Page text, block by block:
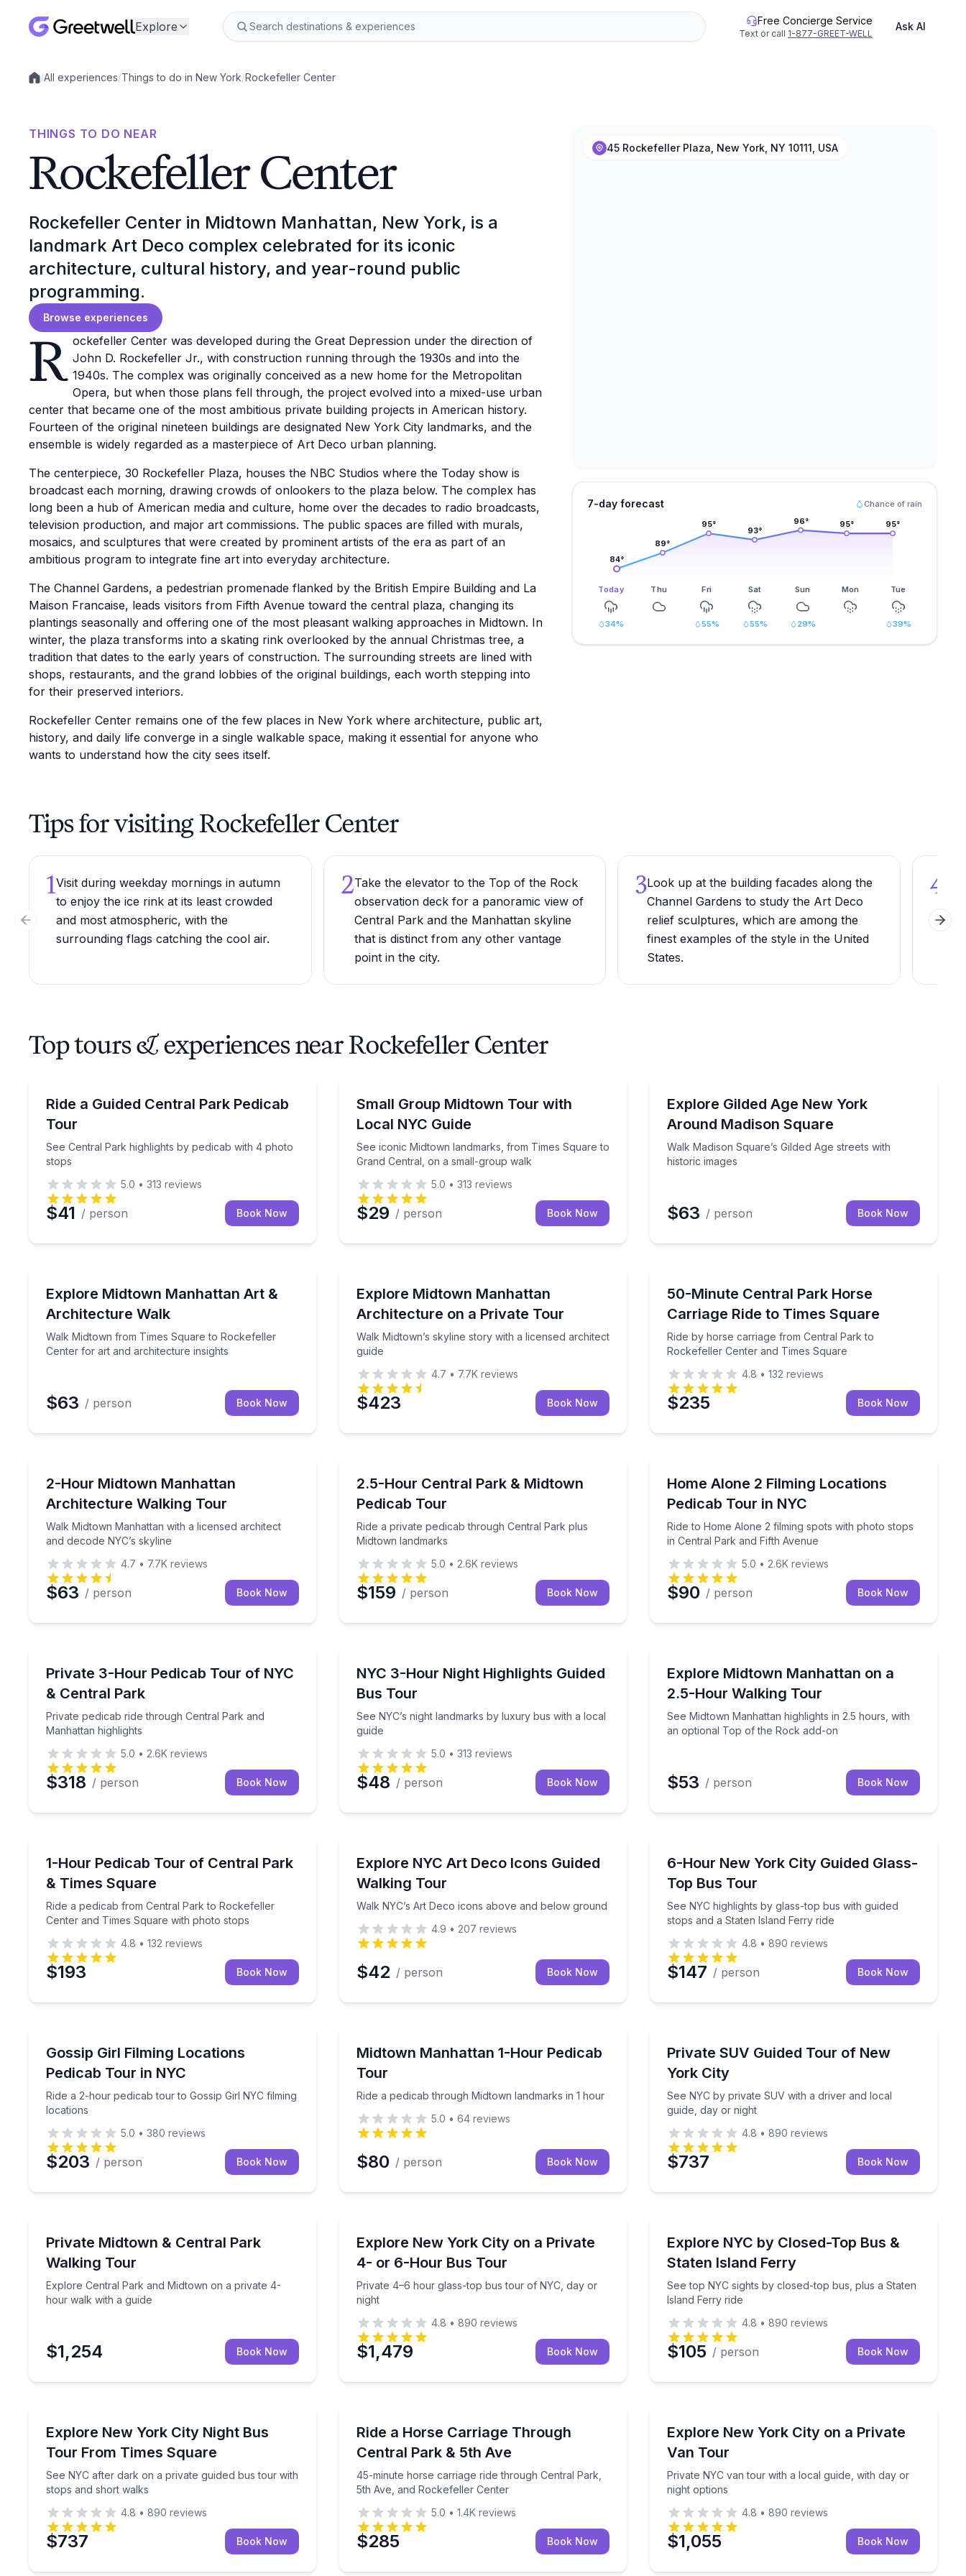
Explore Free Concierge Service
Text or call 1-877-GREET-WELL
Ask AI
Local experiences
/All experiences/Things to do in New York/Rockefeller Center
THINGS TO DO NEAR
Rockefeller Center
Rockefeller Center in Midtown Manhattan, New York, is a
landmark Art Deco complex celebrated for its iconic
architecture, cultural history, and year-round public
programming.
Browse experiences
R ockefeller Center was developed during the Great Depression under the direction of
John D. Rockefeller Jr., with construction running through the 1930s and into the
1940s. The complex was originally conceived as a new home for the Metropolitan
Opera, but when those plans fell through, the project evolved into a mixed-use urban
center that became one of the most ambitious private building projects in American history.
Fourteen of the original nineteen buildings are designated New York City landmarks, and the
ensemble is widely regarded as a masterpiece of Art Deco urban planning.
The centerpiece, 30 Rockefeller Plaza, houses the NBC Studios where the Today show is
broadcast each morning, drawing crowds of onlookers to the plaza below. The complex has
long been a hub of American media and culture, home over the decades to radio broadcasts,
television production, and major art commissions. The public spaces are filled with murals,
mosaics, and sculptures that were created by prominent artists of the era as part of an
ambitious program to integrate fine art into everyday architecture.
The Channel Gardens, a pedestrian promenade flanked by the British Empire Building and La
Maison Francaise, leads visitors from Fifth Avenue toward the central plaza, changing its
plantings seasonally and offering one of the most pleasant walking approaches in Midtown. In
winter, the plaza transforms into a skating rink overlooked by the annual Christmas tree, a
tradition that dates to the early years of construction. The surrounding streets are lined with
shops, restaurants, and the grand lobbies of the original buildings, each worth stepping into
for their preserved interiors.
Rockefeller Center remains one of the few places in New York where architecture, public art,
history, and daily life converge in a single walkable space, making it essential for anyone who
wants to understand how the city sees itself.
45 Rockefeller Plaza, New York, NY 10111, USA
7-day forecast Chance of rain
84°
89°
95°
93°
96° 95° 95°
Today Thu Fri Sat Sun Mon Tue
34% 55% 55% 29% 39%
Tips for visiting Rockefeller Center
1Visit during weekday mornings in autumn
to enjoy the ice rink at its least crowded
and most atmospheric, with the
surrounding flags catching the cool air.
2Take the elevator to the Top of the Rock
observation deck for a panoramic view of
Central Park and the Manhattan skyline
that is distinct from any other vantage
point in the city.
3Look up at the building facades along the
Channel Gardens to study the Art Deco
relief sculptures, which are among the
finest examples of the style in the United
States.
4
Previous slide Next
Top tours & experiences near Rockefeller Center
Ride a Guided Central Park Pedicab
Tour
See Central Park highlights by pedicab with 4 photo
stops
See Central Park highlights by pedicab with 4 photo stops
5.0 • 313 reviews
$41 / person Book Now
Small Group Midtown Tour with
Local NYC Guide
See iconic Midtown landmarks, from Times Square to
Grand Central, on a small-group walk
See iconic Midtown landmarks, from Times Square to Grand Central, on a small-group walk
5.0 • 313 reviews
$29 / person Book Now
Explore Gilded Age New York
Around Madison Square
Walk Madison Square’s Gilded Age streets with
historic images
Walk Madison Square’s Gilded Age streets with
$63 / person Book Now
Explore Midtown Manhattan Art &
Architecture Walk
Walk Midtown from Times Square to Rockefeller
Center for art and architecture insights
Walk Midtown from Times Square to Rockefeller Center for art and architecture insights
$63 / person Book Now
Explore Midtown Manhattan
Architecture on a Private Tour
Walk Midtown’s skyline story with a licensed architect
guide
Walk Midtown’s skyline story with a licensed architect guide
4.7 • 7.7K reviews
$423 Book Now
50-Minute Central Park Horse
Carriage Ride to Times Square
Ride by horse carriage from Central Park to
Rockefeller Center and Times Square
Ride by horse carriage from Central Park to
4.8 • 132 reviews
$235 Book Now
2-Hour Midtown Manhattan
Architecture Walking Tour
Walk Midtown Manhattan with a licensed architect
and decode NYC’s skyline
Walk Midtown Manhattan with a licensed architect and decode NYC’s skyline
4.7 • 7.7K reviews
$63 / person Book Now
2.5-Hour Central Park & Midtown
Pedicab Tour
Ride a private pedicab through Central Park plus
Midtown landmarks
Ride a private pedicab through Central Park plus Midtown landmarks
5.0 • 2.6K reviews
$159 / person Book Now
Home Alone 2 Filming Locations
Pedicab Tour in NYC
Ride to Home Alone 2 filming spots with photo stops
in Central Park and Fifth Avenue
Ride to Home Alone 2 filming spots with photo stops
5.0 • 2.6K reviews
$90 / person Book Now
Private 3-Hour Pedicab Tour of NYC
& Central Park
Private pedicab ride through Central Park and
Manhattan highlights
Private pedicab ride through Central Park and Manhattan highlights
5.0 • 2.6K reviews
$318 / person Book Now
NYC 3-Hour Night Highlights Guided
Bus Tour
See NYC’s night landmarks by luxury bus with a local
guide
See NYC’s night landmarks by luxury bus with a local guide
5.0 • 313 reviews
$48 / person Book Now
Explore Midtown Manhattan on a
2.5-Hour Walking Tour
See Midtown Manhattan highlights in 2.5 hours, with
an optional Top of the Rock add-on
See Midtown Manhattan highlights in 2.5 hours, with
$53 / person Book Now
1-Hour Pedicab Tour of Central Park
& Times Square
Ride a pedicab from Central Park to Rockefeller
Center and Times Square with photo stops
Ride a pedicab from Central Park to Rockefeller Center and Times Square with photo stops
4.8 • 132 reviews
$193 Book Now
Explore NYC Art Deco Icons Guided
Walking Tour
Walk NYC’s Art Deco icons above and below ground
Walk NYC’s Art Deco icons above and below ground
4.9 • 207 reviews
$42 / person Book Now
6-Hour New York City Guided Glass-
Top Bus Tour
See NYC highlights by glass-top bus with guided
stops and a Staten Island Ferry ride
See NYC highlights by glass-top bus with guided
4.8 • 890 reviews
$147 / person Book Now
Gossip Girl Filming Locations
Pedicab Tour in NYC
Ride a 2-hour pedicab tour to Gossip Girl NYC filming
locations
Ride a 2-hour pedicab tour to Gossip Girl NYC filming locations
5.0 • 380 reviews
$203 / person Book Now
Midtown Manhattan 1-Hour Pedicab
Tour
Ride a pedicab through Midtown landmarks in 1 hour
Ride a pedicab through Midtown landmarks in 1 hour
5.0 • 64 reviews
$80 / person Book Now
Private SUV Guided Tour of New
York City
See NYC by private SUV with a driver and local
guide, day or night
See NYC by private SUV with a driver and local
4.8 • 890 reviews
$737 Book Now
Private Midtown & Central Park
Walking Tour
Explore Central Park and Midtown on a private 4-
hour walk with a guide
Explore Central Park and Midtown on a private 4-hour walk with a guide
$1,254 Book Now
Explore New York City on a Private
4- or 6-Hour Bus Tour
Private 4–6 hour glass-top bus tour of NYC, day or
night
Private 4–6 hour glass-top bus tour of NYC, day or night
4.8 • 890 reviews
$1,479 Book Now
Explore NYC by Closed-Top Bus &
Staten Island Ferry
See top NYC sights by closed-top bus, plus a Staten
Island Ferry ride
See top NYC sights by closed-top bus, plus a Staten
4.8 • 890 reviews
$105 / person Book Now
Explore New York City Night Bus
Tour From Times Square
See NYC after dark on a private guided bus tour with
stops and short walks
See NYC after dark on a private guided bus tour with stops and short walks
4.8 • 890 reviews
$737 Book Now
Ride a Horse Carriage Through
Central Park & 5th Ave
45-minute horse carriage ride through Central Park,
5th Ave, and Rockefeller Center
45-minute horse carriage ride through Central Park, 5th Ave, and Rockefeller Center
5.0 • 1.4K reviews
$285 Book Now
Explore New York City on a Private
Van Tour
Private NYC van tour with a local guide, with day or
night options
Private NYC van tour with a local guide, with day or
4.8 • 890 reviews
$1,055 Book Now